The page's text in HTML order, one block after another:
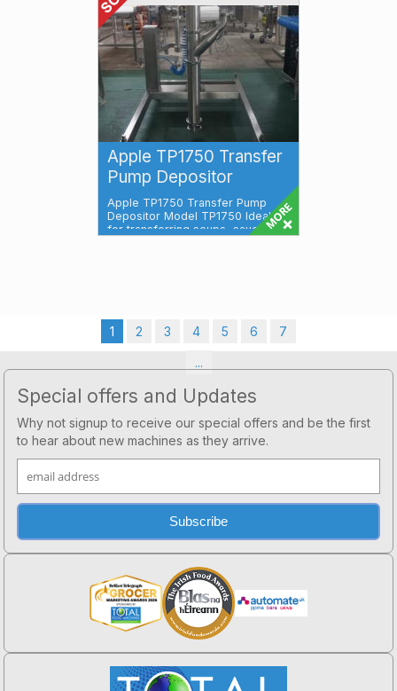
Apple TP1750 Transfer
Pump Depositor
Apple TP1750 Transfer Pump
Depositor Model TP1750 Ideal
for transferring soups, sauces,
1 2 3 4 5 6 7
...
Footer
Special offers and Updates
Why not signup to receive our special offers and be the first
to hear about new machines as they arrive.